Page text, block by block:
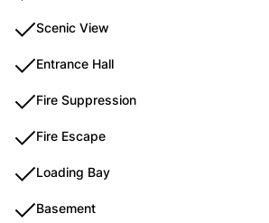
Scenic View
Entrance Hall
Fire Suppression
Fire Escape
Loading Bay
Basement